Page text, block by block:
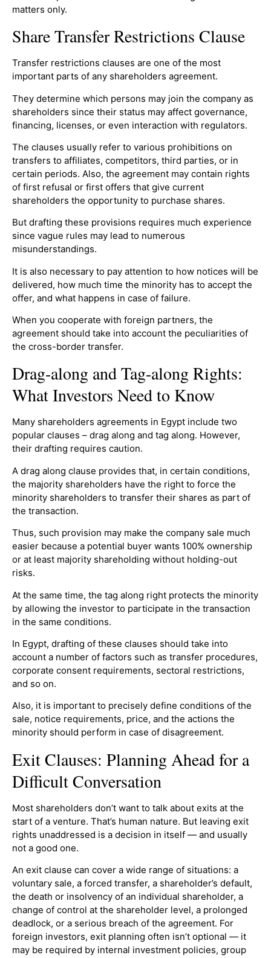
matters only.
Share Transfer Restrictions Clause
Transfer restrictions clauses are one of the most
important parts of any shareholders agreement.
They determine which persons may join the company as
shareholders since their status may affect governance,
financing, licenses, or even interaction with regulators.
The clauses usually refer to various prohibitions on
transfers to affiliates, competitors, third parties, or in
certain periods. Also, the agreement may contain rights
of first refusal or first offers that give current
shareholders the opportunity to purchase shares.
But drafting these provisions requires much experience
since vague rules may lead to numerous
misunderstandings.
It is also necessary to pay attention to how notices will be
delivered, how much time the minority has to accept the
offer, and what happens in case of failure.
When you cooperate with foreign partners, the
agreement should take into account the peculiarities of
the cross-border transfer.
Drag-along and Tag-along Rights:
What Investors Need to Know
Many shareholders agreements in Egypt include two
popular clauses – drag along and tag along. However,
their drafting requires caution.
A drag along clause provides that, in certain conditions,
the majority shareholders have the right to force the
minority shareholders to transfer their shares as part of
the transaction.
Thus, such provision may make the company sale much
easier because a potential buyer wants 100% ownership
or at least majority shareholding without holding-out
risks.
At the same time, the tag along right protects the minority
by allowing the investor to participate in the transaction
in the same conditions.
In Egypt, drafting of these clauses should take into
account a number of factors such as transfer procedures,
corporate consent requirements, sectoral restrictions,
and so on.
Also, it is important to precisely define conditions of the
sale, notice requirements, price, and the actions the
minority should perform in case of disagreement.
Exit Clauses: Planning Ahead for a
Difficult Conversation
Most shareholders don’t want to talk about exits at the
start of a venture. That’s human nature. But leaving exit
rights unaddressed is a decision in itself — and usually
not a good one.
An exit clause can cover a wide range of situations: a
voluntary sale, a forced transfer, a shareholder’s default,
the death or insolvency of an individual shareholder, a
change of control at the shareholder level, a prolonged
deadlock, or a serious breach of the agreement. For
foreign investors, exit planning often isn’t optional — it
may be required by internal investment policies, group